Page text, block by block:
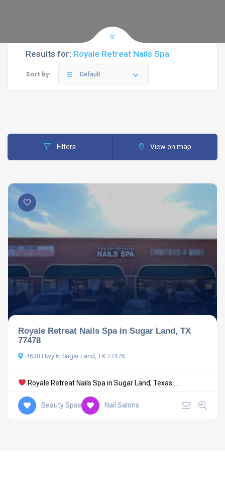
Results for: Royale Retreat Nails Spa
Sort by: Default
Filters View on map
Royale Retreat Nails Spa in Sugar Land, TX
77478
4638 Hwy 6, Sugar Land, TX 77478
Royale Retreat Nails Spa in Sugar Land, Texas ...
Beauty Spas Nail Salons